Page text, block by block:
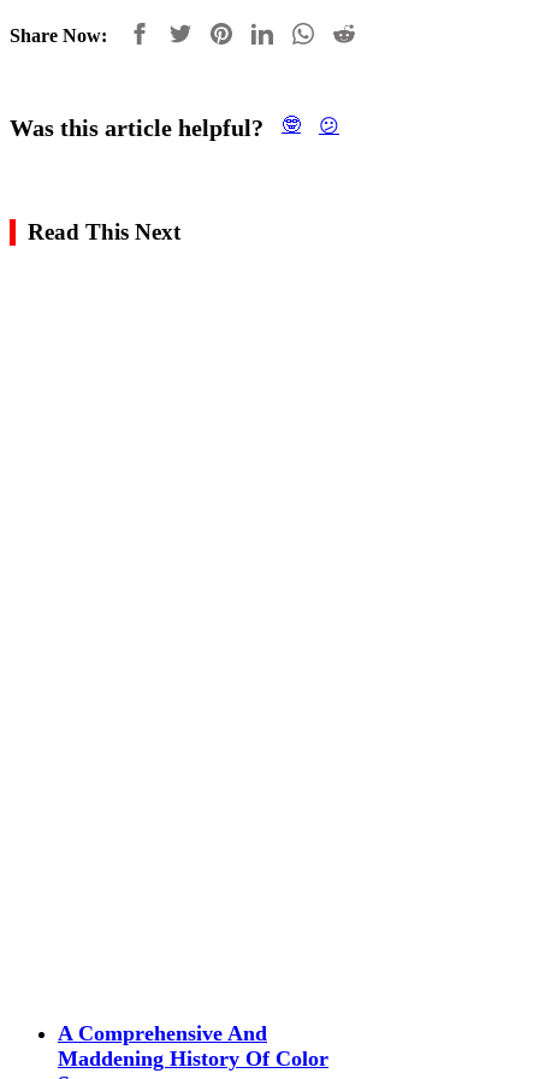
Share Now:
Was this article helpful? 🤓 😕
Read This Next
A Comprehensive And
Maddening History Of Color